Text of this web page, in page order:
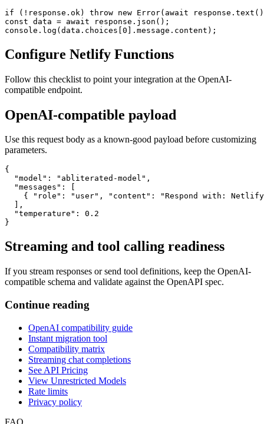
if (!response.ok) throw new Error(await
const data = await response.json();
console.log(data.choices[0].message.content);
Configure Netlify Functions
Follow this checklist to point your integration at the OpenAI-
compatible endpoint.
OpenAI-compatible payload
Use this request body as a known-good payload before customizing
parameters.
{
  "model": "abliterated-model",
  "messages": [
{ "role": "user", "content": "Respond with:
  ],
  "temperature": 0.2
}
Streaming and tool calling readiness
If you stream responses or send tool definitions, keep the OpenAI-
compatible schema and validate against the OpenAPI spec.
Continue reading
OpenAI compatibility guide
Instant migration tool
Compatibility matrix
Streaming chat completions
See API Pricing
View Unrestricted Models
Rate limits
Privacy policy
FAQ